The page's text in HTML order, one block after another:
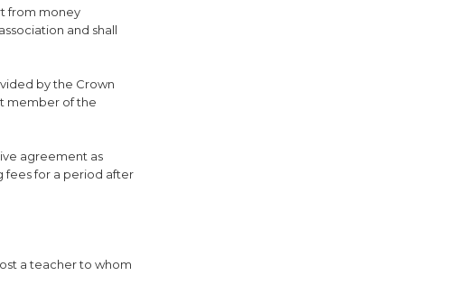
from money
and shall
by the Crown
member of the
agreement as
fees for a period after
a teacher to whom